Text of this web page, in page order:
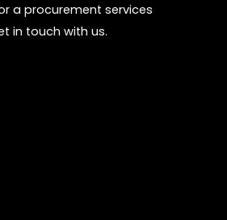
a procurement services
in touch with us.